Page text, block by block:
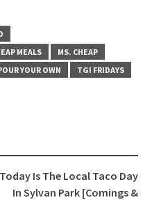
MEALS
MS. CHEAP
YOUR OWN
TGI FRIDAYS
Today Is The Local Taco Day
In Sylvan Park [Comings &